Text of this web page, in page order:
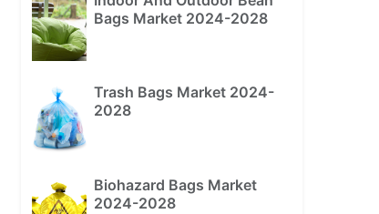
Bags Market 2024-2028
Trash Bags Market 2024-
2028
Biohazard Bags Market
2024-2028